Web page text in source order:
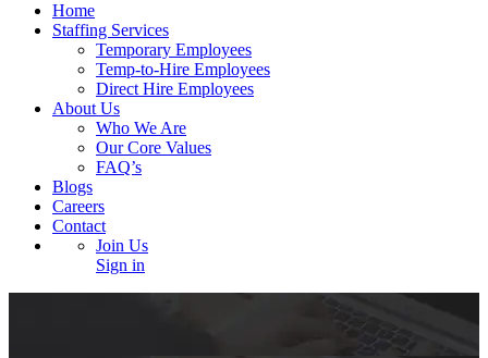
Home
Staffing Services
Temporary Employees
Temp-to-Hire Employees
Direct Hire Employees
About Us
Who We Are
Our Core Values
FAQ’s
Blogs
Careers
Contact
Join Us
Sign in